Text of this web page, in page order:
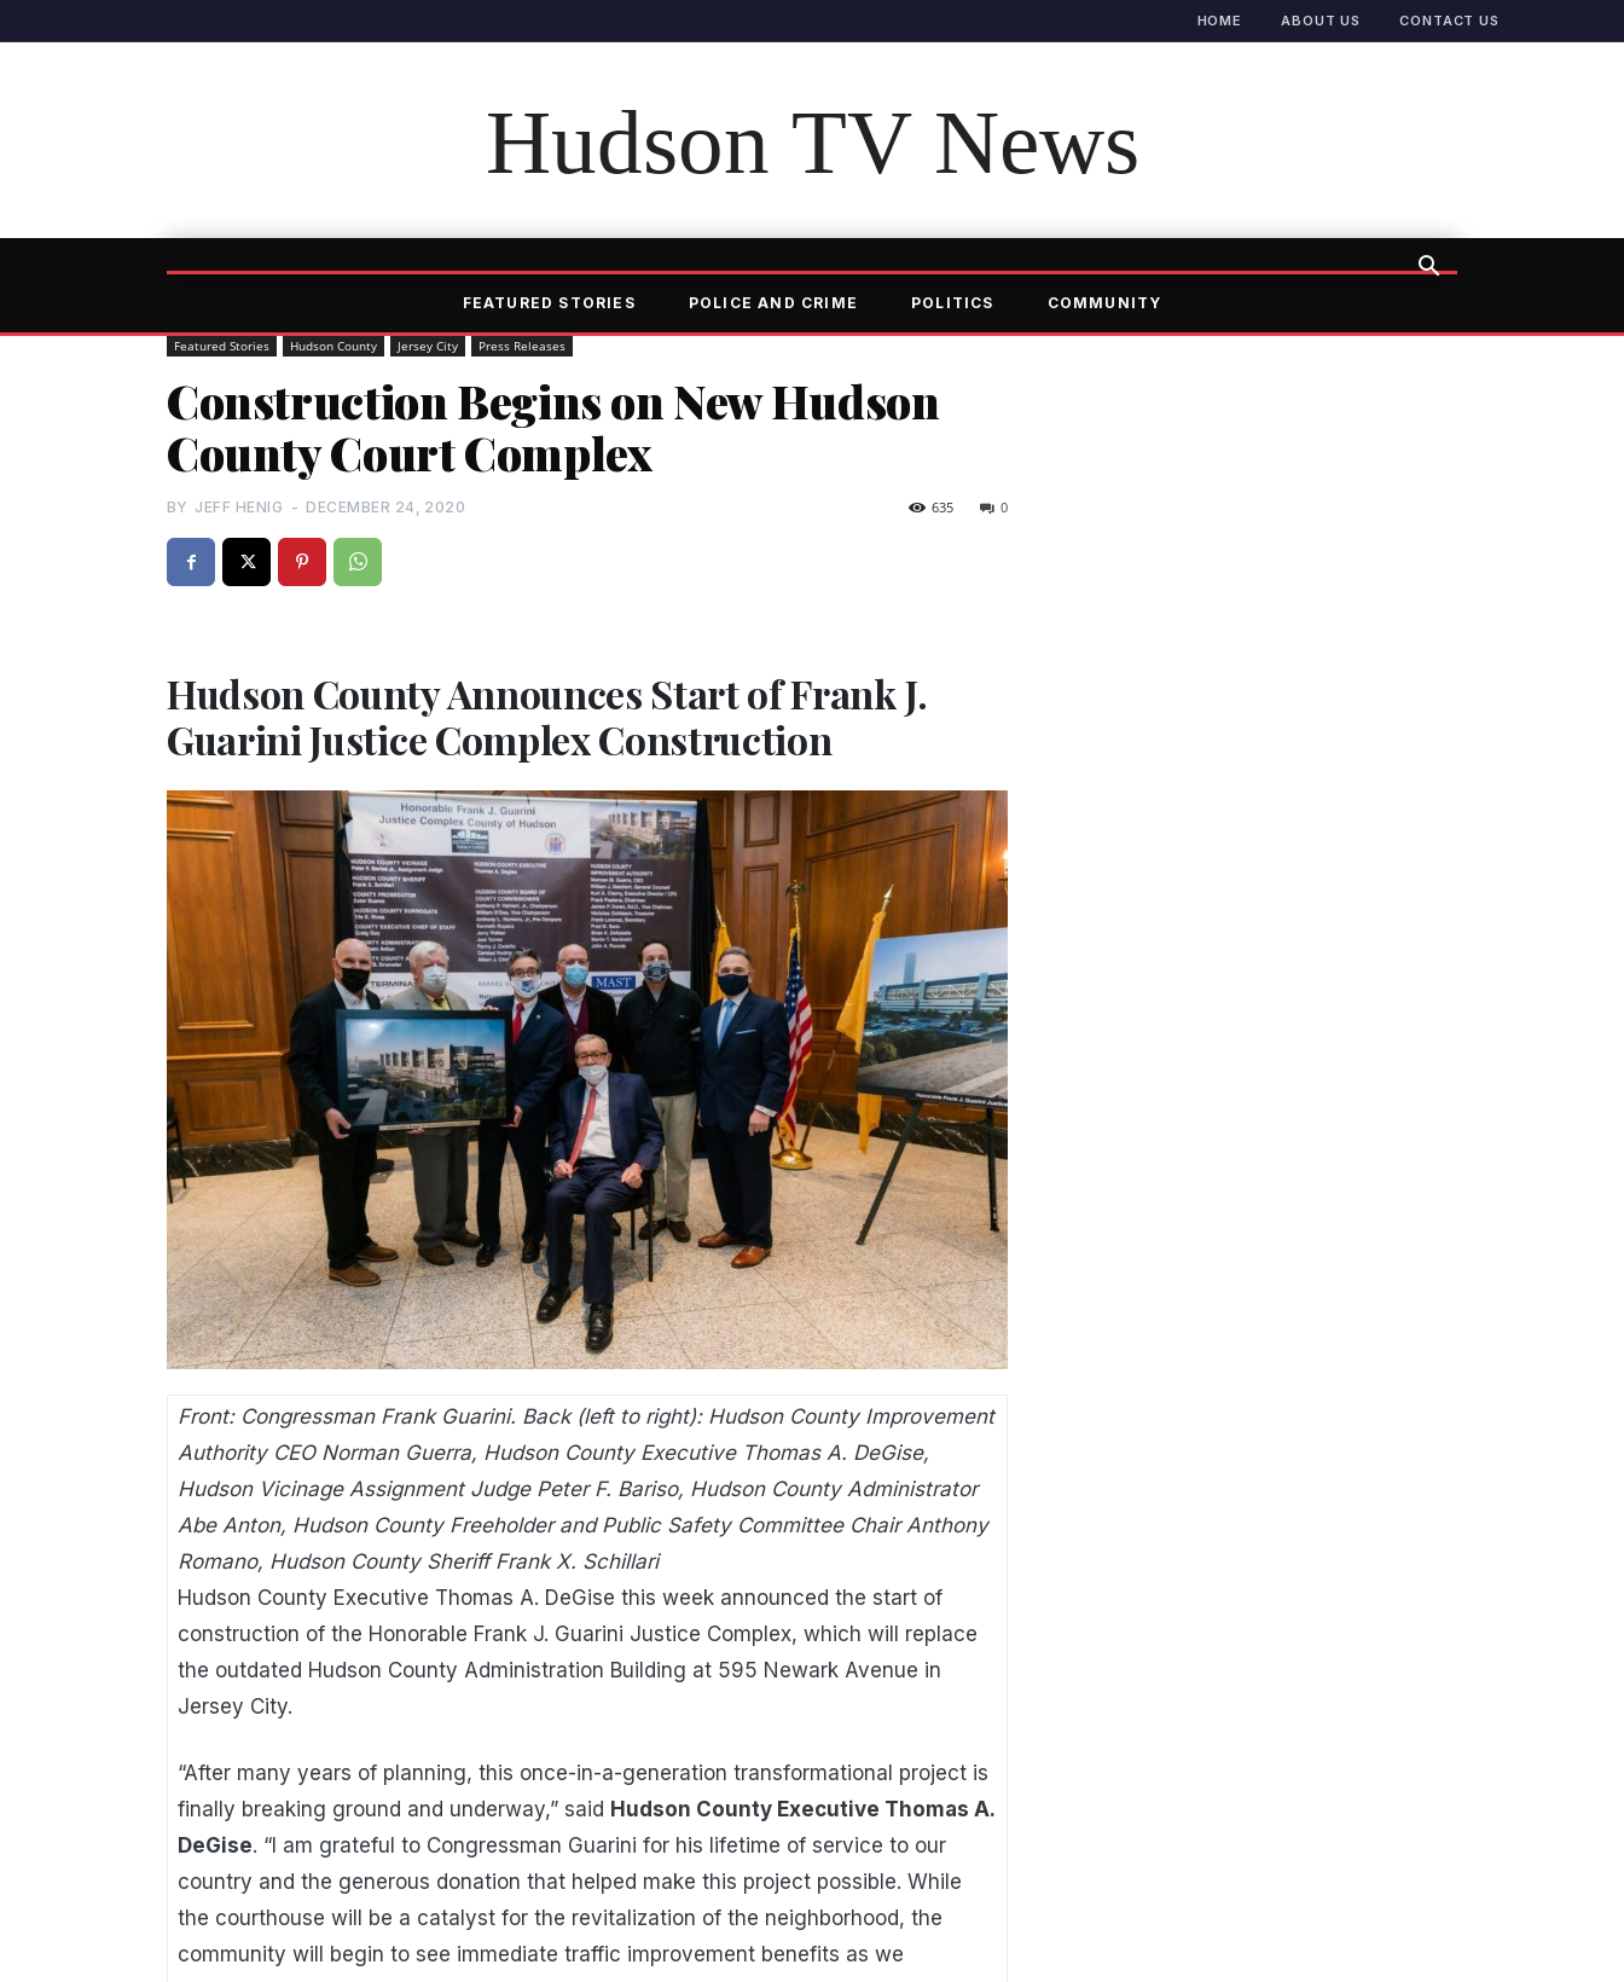
HOME ABOUT US CONTACT US
Hudson TV News
FEATURED STORIES POLICE AND CRIME POLITICS COMMUNITY
Featured Stories Hudson County Jersey City Press Releases
Construction Begins on New Hudson
County Court Complex
BY JEFF HENIG - DECEMBER 24, 2020 0
635
Hudson County Announces Start of Frank J.
Guarini Justice Complex Construction
Front: Congressman Frank Guarini. Back (left to right): Hudson County Improvement
Authority CEO Norman Guerra, Hudson County Executive Thomas A. DeGise,
Hudson Vicinage Assignment Judge Peter F. Bariso, Hudson County Administrator
Abe Anton, Hudson County Freeholder and Public Safety Committee Chair Anthony
Romano, Hudson County Sheriff Frank X. Schillari
Hudson County Executive Thomas A. DeGise this week announced the start of
construction of the Honorable Frank J. Guarini Justice Complex, which will replace
the outdated Hudson County Administration Building at 595 Newark Avenue in
Jersey City.
“After many years of planning, this once-in-a-generation transformational project is
finally breaking ground and underway,” said Hudson County Executive Thomas A.
DeGise. “I am grateful to Congressman Guarini for his lifetime of service to our
country and the generous donation that helped make this project possible. While
the courthouse will be a catalyst for the revitalization of the neighborhood, the
community will begin to see immediate traffic improvement benefits as we